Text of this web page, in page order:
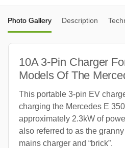
Photo Gallery Description
10A 3-Pin Charger
Models Of The
This portable 3-pin EV
charging the Mercedes E
approximately 2.3kW of
also referred to as the
mains charger and “brick”.